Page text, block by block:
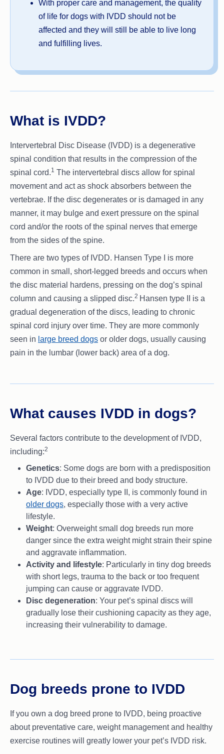
With proper care and management, the quality
of life for dogs with IVDD should not be
affected and they will still be able to live long
and fulfilling lives.
What is IVDD?
Intervertebral Disc Disease (IVDD) is a degenerative
spinal condition that results in the compression of the
spinal cord.1 The intervertebral discs allow for spinal
movement and act as shock absorbers between the
vertebrae. If the disc degenerates or is damaged in any
manner, it may bulge and exert pressure on the spinal
cord and/or the roots of the spinal nerves that emerge
from the sides of the spine.
There are two types of IVDD. Hansen Type I is more
common in small, short-legged breeds and occurs when
the disc material hardens, pressing on the dog’s spinal
column and causing a slipped disc.2 Hansen type II is a
gradual degeneration of the discs, leading to chronic
spinal cord injury over time. They are more commonly
seen in large breed dogs or older dogs, usually causing
pain in the lumbar (lower back) area of a dog.
What causes IVDD in dogs?
Several factors contribute to the development of IVDD,
including:2
Genetics: Some dogs are born with a predisposition
to IVDD due to their breed and body structure.
Age: IVDD, especially type II, is commonly found in
older dogs, especially those with a very active
lifestyle.
Weight: Overweight small dog breeds run more
danger since the extra weight might strain their spine
and aggravate inflammation.
Activity and lifestyle: Particularly in tiny dog breeds
with short legs, trauma to the back or too frequent
jumping can cause or aggravate IVDD.
Disc degeneration: Your pet’s spinal discs will
gradually lose their cushioning capacity as they age,
increasing their vulnerability to damage.
Dog breeds prone to IVDD
If you own a dog breed prone to IVDD, being proactive
about preventative care, weight management and healthy
exercise routines will greatly lower your pet’s IVDD risk.